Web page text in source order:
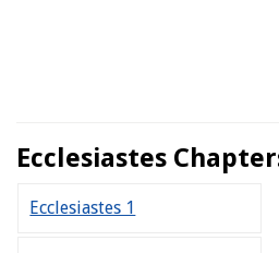
Ecclesiastes